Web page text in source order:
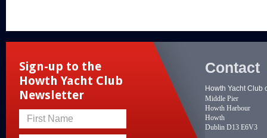
Sign-up to the
Howth Yacht Club
Newsletter
First Name
Contact
Howth Yacht Club
Middle Pier
Howth Harbour
Howth
Dublin D13 E6V3